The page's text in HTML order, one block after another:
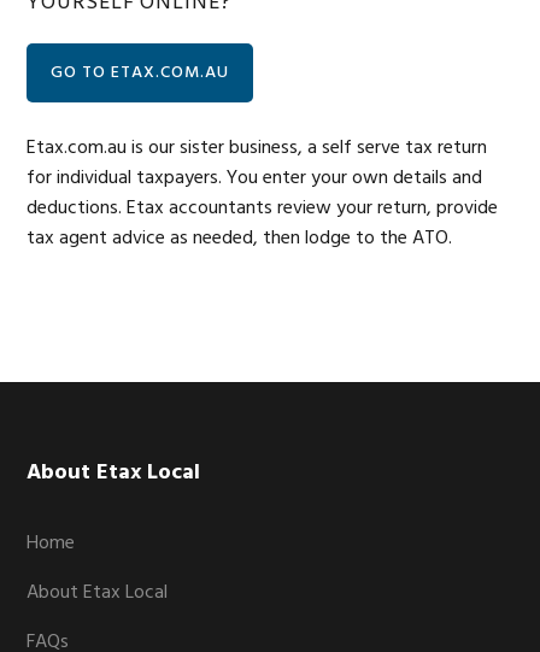
GO TO ETAX.COM.AU
Etax.com.au is our sister business, a self serve tax return
for individual taxpayers. You enter your own details and
deductions. Etax accountants review your return, provide
tax agent advice as needed, then lodge to the ATO.
Footer
About Etax Local
Home
About Etax Local
FAQs